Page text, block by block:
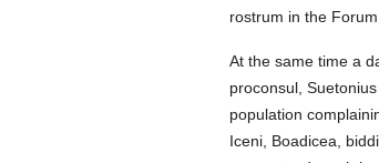
rostrum in the
At the same time a
proconsul,
population
Iceni, Boadicea,